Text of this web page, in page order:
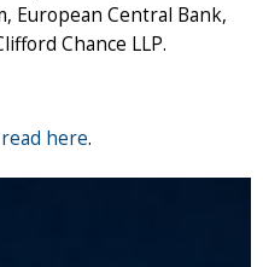
European Central Bank,
Chance LLP.
read here.